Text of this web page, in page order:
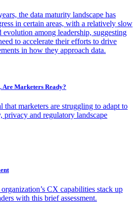
the data maturity landscape has
in certain areas, with a relatively slow
evolution among leadership, suggesting
to accelerate their efforts to drive
in how they approach data.
Are Marketers Ready?
that marketers are struggling to adapt to
privacy and regulatory landscape
CX capabilities stack up
with this brief assessment.